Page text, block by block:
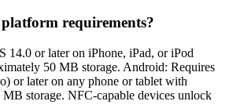
requirements?
14.0 or later on iPhone, iPad, or iPod
50 MB storage. Android: Requires
or later on any phone or tablet with
storage. NFC-capable devices unlock